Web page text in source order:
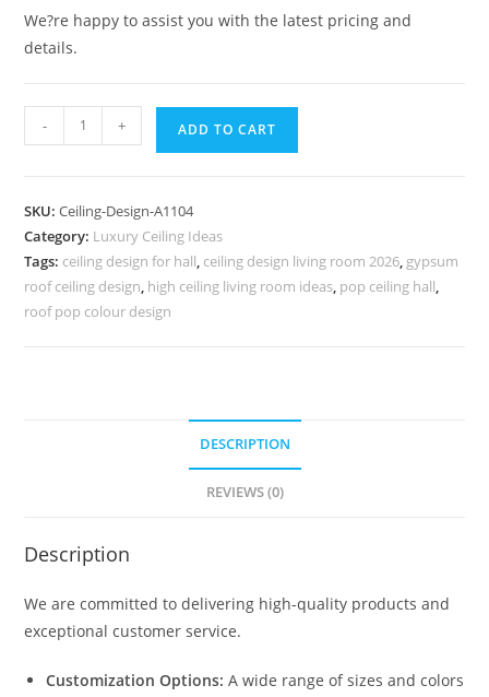
We?re happy to assist you with the latest pricing and
details.
Ceiling
Ki
Chhat
Ki
Design
- + ADD TO CART
SKU:Ceiling-Design-A1104
Category: Luxury Ceiling Ideas
Tags: ceiling design for hall, ceiling design living room 2026, gypsum
roof ceiling design, high ceiling living room ideas, pop ceiling hall,
roof pop colour design
DESCRIPTION
REVIEWS (0)
Description
We are committed to delivering high-quality products and
exceptional customer service.
Customization Options: A wide range of sizes and colors